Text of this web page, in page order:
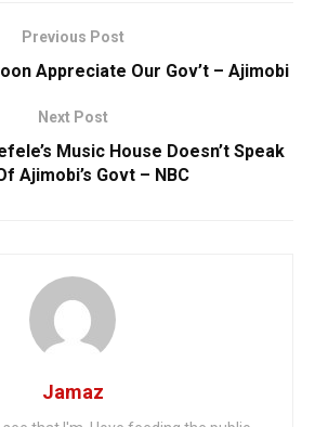
Previous Post
Appreciate Our Gov’t – Ajimobi
Next Post
Music House Doesn’t Speak
Ajimobi’s Govt – NBC
Jamaz